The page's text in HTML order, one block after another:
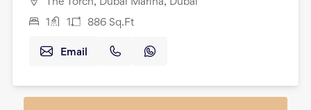
1 1 886 Sq.Ft
Email